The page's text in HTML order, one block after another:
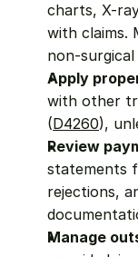
charts, X-
with claims.
non-
Apply
with other
(D4260),
Review
statements
rejections,
Manage